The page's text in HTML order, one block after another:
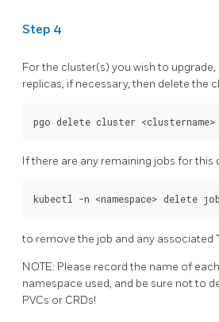
Step 4
For the cluster(s) you wish to
replicas, if necessary, then delete the
If there are any remaining jobs for this
to remove the job and any associated
NOTE: Please record the name of
namespace used, and be sure not to
PVCs or CRDs!